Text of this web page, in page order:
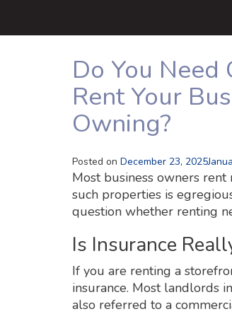
Do You Need
Rent Your
Owning?
Posted on December 23, 2025
Most business owners rent
such properties is
question whether renting
Is Insurance
If you are renting a
insurance. Most landlords
also referred to a